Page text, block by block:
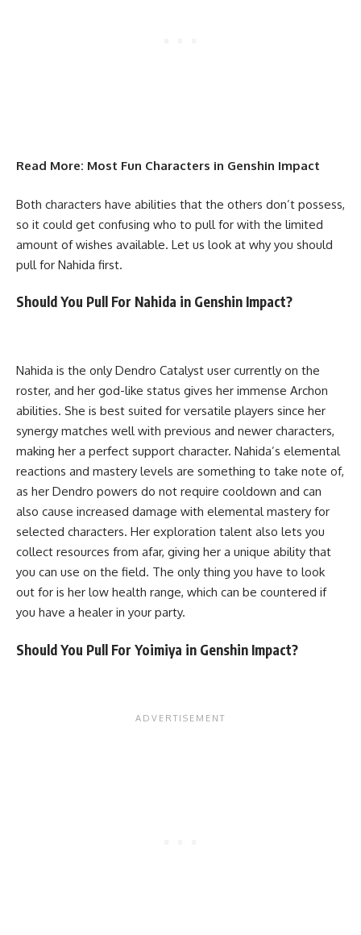
Read More: Most Fun Characters in Genshin Impact
Both characters have abilities that the others don’t possess,
so it could get confusing who to pull for with the limited
amount of wishes available. Let us look at why you should
pull for Nahida first.
Should You Pull For Nahida in Genshin Impact?
Nahida is the only Dendro Catalyst user currently on the
roster, and her god-like status gives her immense Archon
abilities. She is best suited for versatile players since her
synergy matches well with previous and newer characters,
making her a perfect support character. Nahida’s elemental
reactions and mastery levels are something to take note of,
as her Dendro powers do not require cooldown and can
also cause increased damage with elemental mastery for
selected characters. Her exploration talent also lets you
collect resources from afar, giving her a unique ability that
you can use on the field. The only thing you have to look
out for is her low health range, which can be countered if
you have a healer in your party.
Should You Pull For Yoimiya in Genshin Impact?